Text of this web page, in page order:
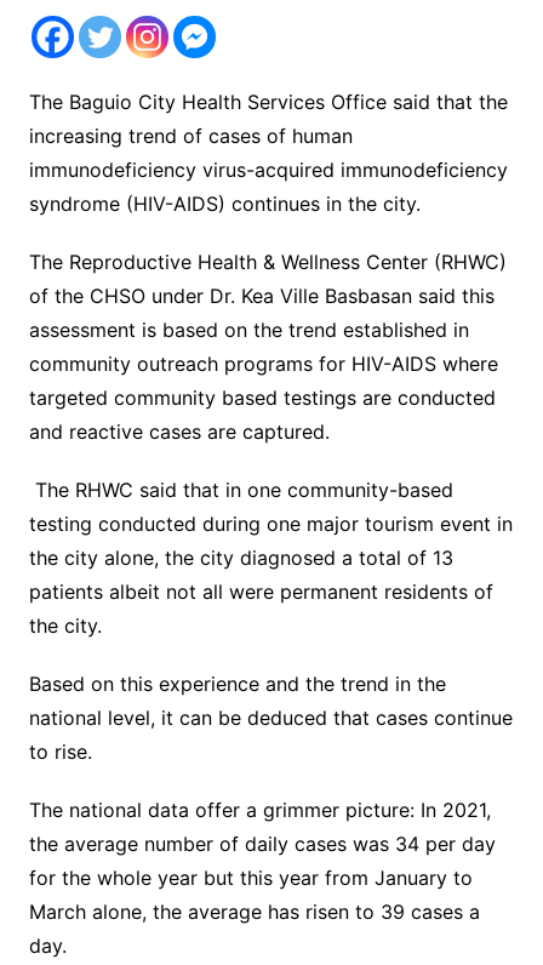
The Baguio City Health Services Office said that the
increasing trend of cases of human
immunodeficiency virus-acquired immunodeficiency
syndrome (HIV-AIDS) continues in the city.
The Reproductive Health & Wellness Center (RHWC)
of the CHSO under Dr. Kea Ville Basbasan said this
assessment is based on the trend established in
community outreach programs for HIV-AIDS where
targeted community based testings are conducted
and reactive cases are captured.
The RHWC said that in one community-based
testing conducted during one major tourism event in
the city alone, the city diagnosed a total of 13
patients albeit not all were permanent residents of
the city.
Based on this experience and the trend in the
national level, it can be deduced that cases continue
to rise.
The national data offer a grimmer picture: In 2021,
the average number of daily cases was 34 per day
for the whole year but this year from January to
March alone, the average has risen to 39 cases a
day.